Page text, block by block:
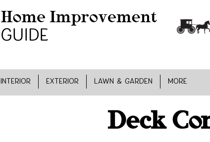
INTERIOR EXTERIOR LAWN & GARDEN MORE
Deck